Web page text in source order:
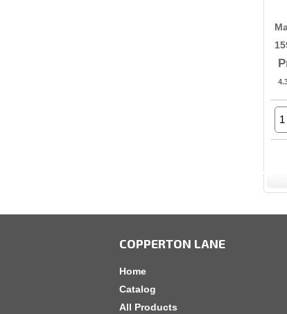
COPPERTON LANE
Home
Catalog
All Products